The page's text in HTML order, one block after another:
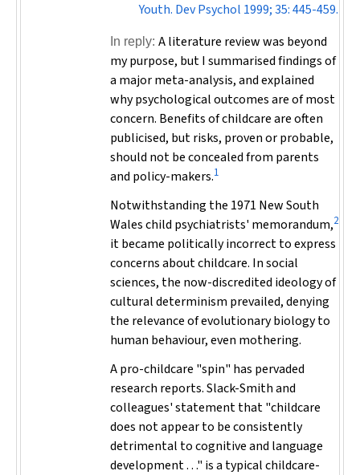
Youth. Dev Psychol 1999; 35: 445-459.
In reply: A literature review was beyond
my purpose, but I summarised findings of
a major meta-analysis, and explained
why psychological outcomes are of most
concern. Benefits of childcare are often
publicised, but risks, proven or probable,
should not be concealed from parents
and policy-makers.1
Notwithstanding the 1971 New South
Wales child psychiatrists' memorandum,2
it became politically incorrect to express
concerns about childcare. In social
sciences, the now-discredited ideology of
cultural determinism prevailed, denying
the relevance of evolutionary biology to
human behaviour, even mothering.
A pro-childcare "spin" has pervaded
research reports. Slack-Smith and
colleagues' statement that "childcare
does not appear to be consistently
detrimental to cognitive and language
development . . ." is a typical childcare-